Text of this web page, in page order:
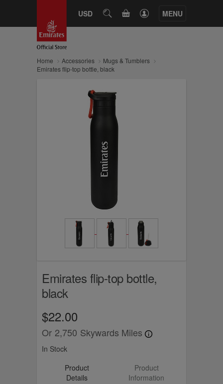
USD SEARCHCART MENU
Home Accessories
Mugs & Tumblers
Emirates flip-top bottle, black
Emirates flip-top bottle,
black
$22.00
Or 2,750 Skywards Miles
In Stock
Product
Details
Product
Information